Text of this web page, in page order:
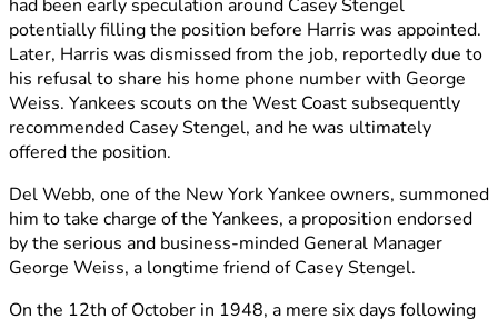
had been early speculation around Casey Stengel
potentially filling the position before Harris was appointed.
Later, Harris was dismissed from the job, reportedly due to
his refusal to share his home phone number with George
Weiss. Yankees scouts on the West Coast subsequently
recommended Casey Stengel, and he was ultimately
offered the position.
Del Webb, one of the New York Yankee owners, summoned
him to take charge of the Yankees, a proposition endorsed
by the serious and business-minded General Manager
George Weiss, a longtime friend of Casey Stengel.
On the 12th of October in 1948, a mere six days following